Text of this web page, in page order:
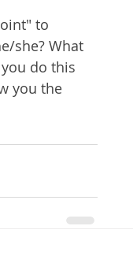
to
she? What
do this
you the